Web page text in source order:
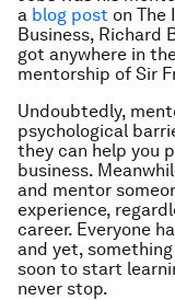
a blog post on The
Business, Richard
got anywhere in
mentorship of Sir
Undoubtedly,
psychological
they can help you
business.
and mentor
experience,
career. Everyone
and yet,
soon to start
never stop.